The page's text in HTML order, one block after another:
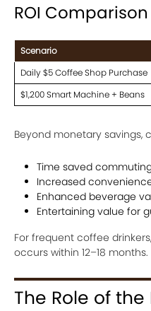
ROI Comparison
Scenario
Daily $5 Coffee Shop Purchase
$1,200 Smart Machine + Beans
Beyond monetary savings,
Time saved
Increased
Enhanced beverage
Entertaining value for
For frequent coffee
occurs within 12–18 months.
The Role of